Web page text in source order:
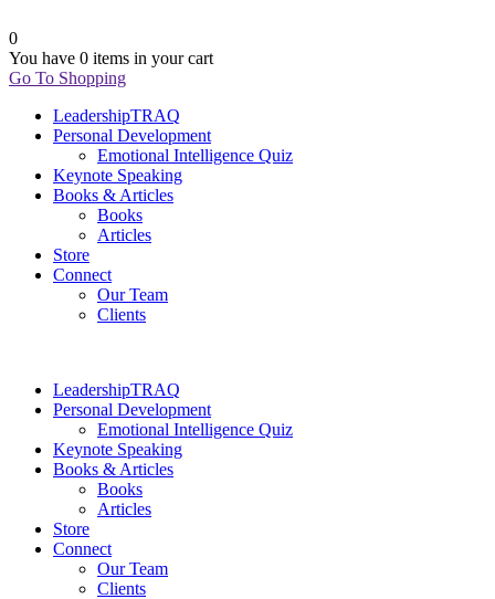
0
You have 0 items in your cart
Go To Shopping
LeadershipTRAQ
Personal Development
Emotional Intelligence Quiz
Keynote Speaking
Books & Articles
Books
Articles
Store
Connect
Our Team
Clients
LeadershipTRAQ
Personal Development
Emotional Intelligence Quiz
Keynote Speaking
Books & Articles
Books
Articles
Store
Connect
Our Team
Clients